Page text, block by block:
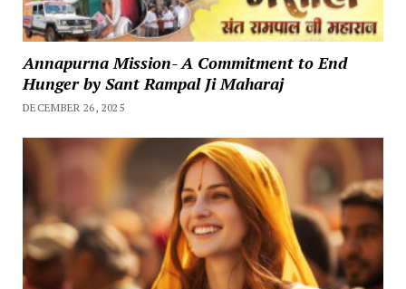
Annapurna Mission- A Commitment to End
Hunger by Sant Rampal Ji Maharaj
DECEMBER 26, 2025